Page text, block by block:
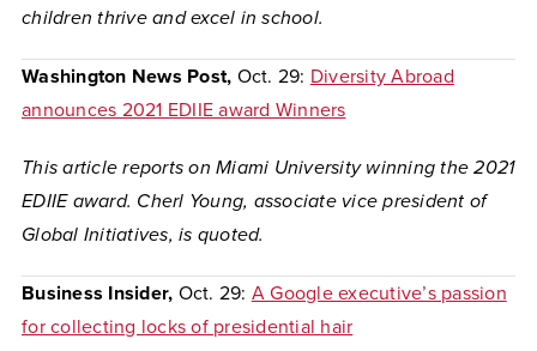
children thrive and excel in school.
Washington News Post, Oct. 29: Diversity Abroad
announces 2021 EDIIE award Winners
This article reports on Miami University winning the 2021
EDIIE award. Cherl Young, associate vice president of
Global Initiatives, is quoted.
Business Insider, Oct. 29: A Google executive’s passion
for collecting locks of presidential hair